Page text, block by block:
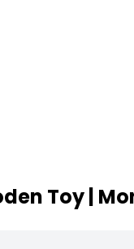
Toy |